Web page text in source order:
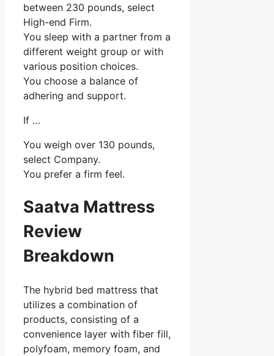
between 230 pounds, select
High-end Firm.
You sleep with a partner from a
different weight group or with
various position choices.
You choose a balance of
adhering and support.
If …
You weigh over 130 pounds,
select Company.
You prefer a firm feel.
Saatva Mattress
Review
Breakdown
The hybrid bed mattress that
utilizes a combination of
products, consisting of a
convenience layer with fiber fill,
polyfoam, memory foam, and